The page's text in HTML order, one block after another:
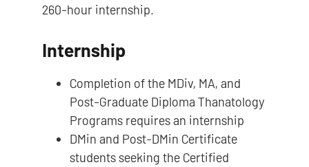
260-hour internship.
Internship
Completion of the MDiv, MA, and
Post-Graduate Diploma Thanatology
Programs requires an internship
DMin and Post-DMin Certificate
students seeking the Certified